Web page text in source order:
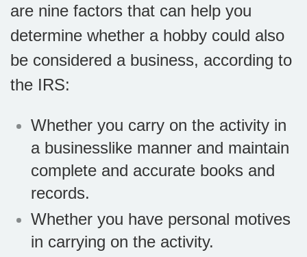
are nine factors that can help you
determine whether a hobby could also
be considered a business, according to
the IRS:
Whether you carry on the activity in
a businesslike manner and maintain
complete and accurate books and
records.
Whether you have personal motives
in carrying on the activity.